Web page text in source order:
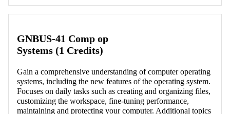
GNBUS-41 Comp op
Systems (1 Credits)
Gain a comprehensive understanding of computer operating
systems, including the new features of the operating system.
Focuses on daily tasks such as creating and organizing files,
customizing the workspace, fine-tuning performance,
maintaining and protecting your computer. Additional topics